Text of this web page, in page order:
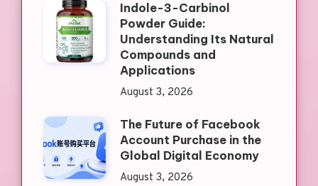
Indole-3-Carbinol
Powder Guide:
Understanding Its Natural
Compounds and
Applications
August 3, 2026
The Future of Facebook
Account Purchase in the
Global Digital Economy
August 3, 2026